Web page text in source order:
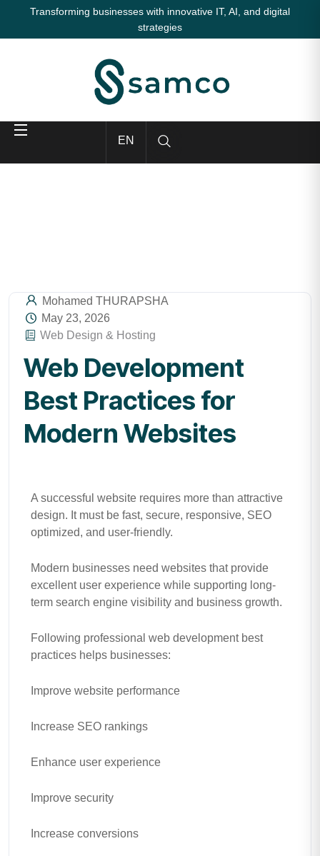
Transforming businesses with innovative IT, AI, and digital
strategies
EN
Mohamed THURAPSHA
May 23, 2026
Web Design & Hosting
Web Development
Best Practices for
Modern Websites
A successful website requires more than attractive
design. It must be fast, secure, responsive, SEO
optimized, and user-friendly.
Modern businesses need websites that provide
excellent user experience while supporting long-
term search engine visibility and business growth.
Following professional web development best
practices helps businesses:
Improve website performance
Increase SEO rankings
Enhance user experience
Improve security
Increase conversions